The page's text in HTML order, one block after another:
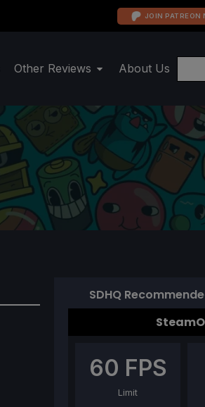
JOIN PATREON
Other Reviews About Us
SDHQ
60 FPS
Limit